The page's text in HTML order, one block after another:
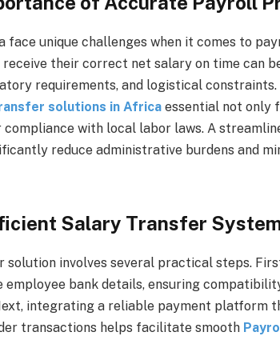
face unique challenges when it comes to
receive their correct net salary on time can
requirements, and logistical
solutions in Africa essential not only
with local labor laws. A
reduce administrative burdens and
Salary Transfer
involves several practical steps.
bank details, ensuring
integrating a reliable payment platform
transactions helps facilitate smooth